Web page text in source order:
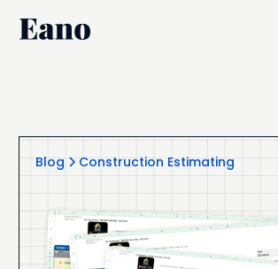
Blog Construction Estimating